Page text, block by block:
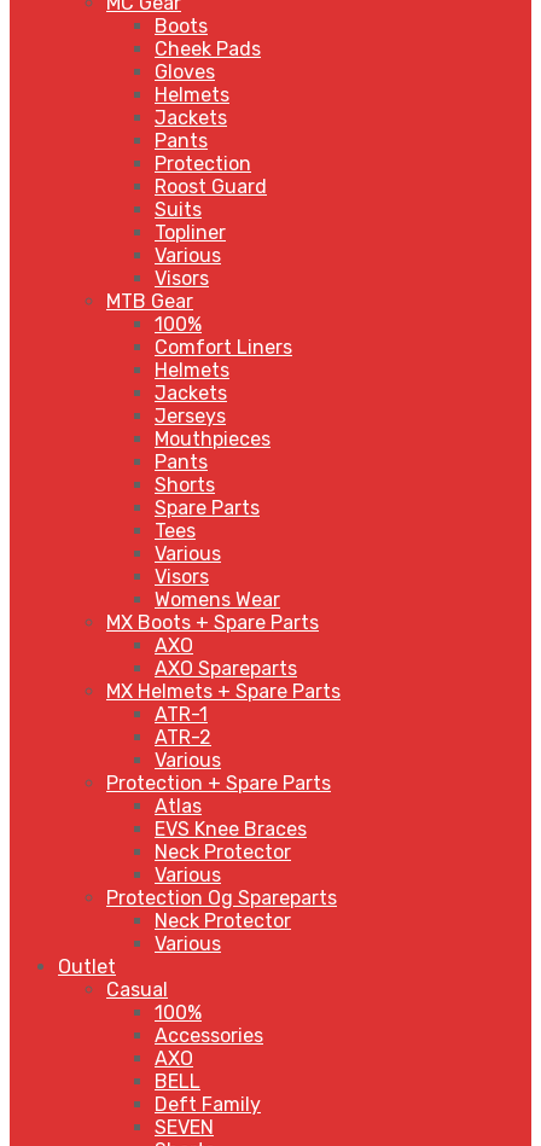
Boots
Cheek Pads
Gloves
Helmets
Jackets
Pants
Protection
Roost Guard
Suits
Topliner
Various
Visors
MTB Gear
100%
Comfort Liners
Helmets
Jackets
Jerseys
Mouthpieces
Pants
Shorts
Spare Parts
Tees
Various
Visors
Womens Wear
MX Boots + Spare Parts
AXO
AXO Spareparts
MX Helmets + Spare Parts
ATR-1
ATR-2
Various
Protection + Spare Parts
Atlas
EVS Knee Braces
Neck Protector
Various
Protection Og Spareparts
Neck Protector
Various
Outlet
Casual
100%
Accessories
AXO
BELL
Deft Family
SEVEN